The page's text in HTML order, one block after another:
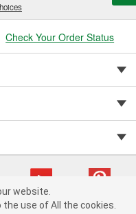
Check Your Order Status
website.
use of All the cookies.